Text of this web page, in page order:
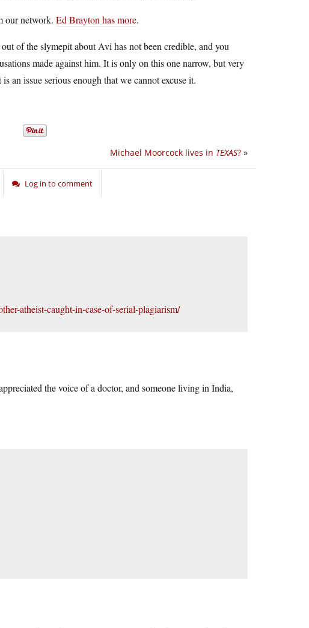
our network. Ed Brayton has more.
of the slymepit about Avi has not been credible, and you
made against him. It is only on this one narrow, but very
an issue serious enough that we cannot excuse it.
Michael Moorcock lives in TEXAS? »
Log in to comment
atheist-caught-in-case-of-serial-plagiarism/
the voice of a doctor, and someone living in India,